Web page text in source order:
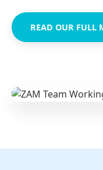
READ OUR FULL